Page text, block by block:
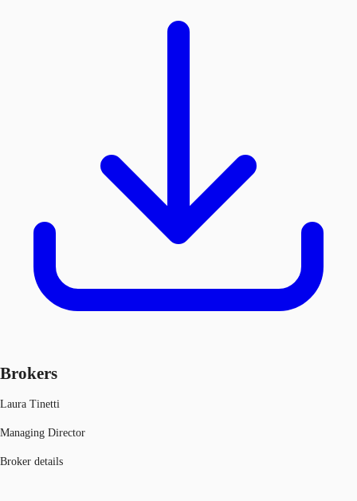
Brokers
Laura Tinetti
Managing Director
Broker details